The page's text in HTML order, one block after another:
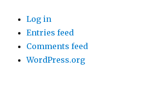
Log in
Entries feed
Comments feed
WordPress.org